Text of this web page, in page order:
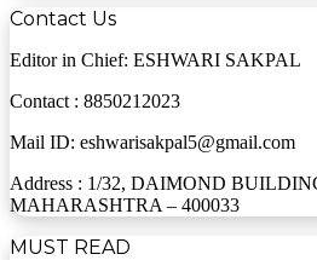
Contact Us
Editor in Chief: ESHWARI SAKPAL
Contact : 8850212023
Mail ID: eshwarisakpal5@gmail.com
Address : 1/32, DAIMOND
MAHARASHTRA – 400033
MUST READ